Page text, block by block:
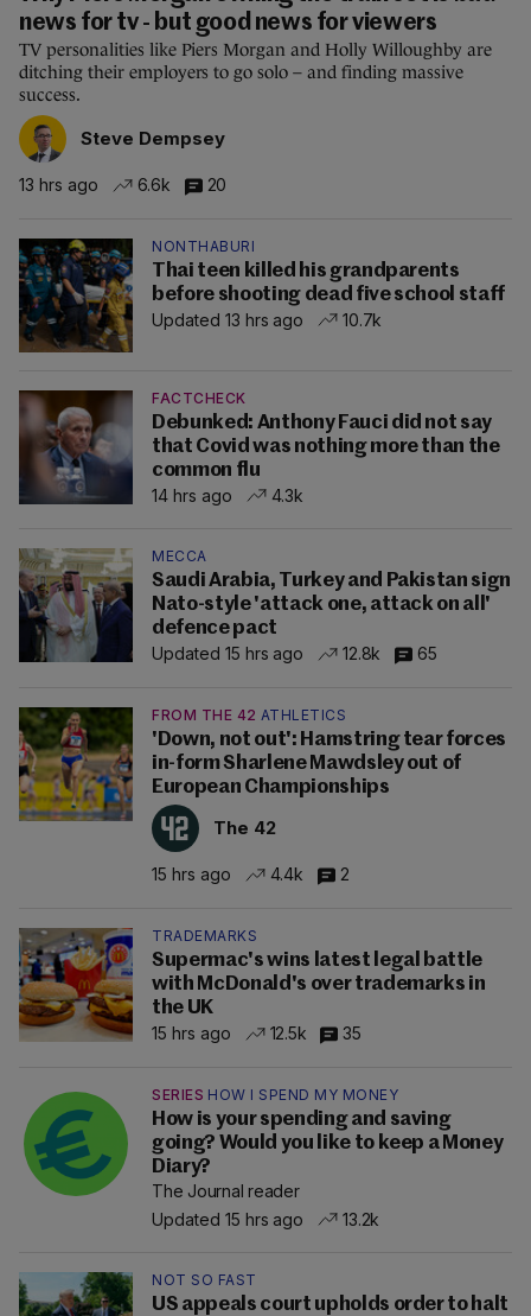
news for tv - but good news for viewers
TV personalities like Piers Morgan and Holly Willoughby are
ditching their employers to go solo – and finding massive
success.
Steve Dempsey
13 hrs ago 6.6k 20
NONTHABURI
Thai teen killed his grandparents
before shooting dead five school staff
Updated 13 hrs ago
10.7k
FACTCHECK
Debunked: Anthony Fauci did not say
that Covid was nothing more than the
common flu
14 hrs ago
4.3k
MECCA
Saudi Arabia, Turkey and Pakistan sign
Nato-style 'attack one, attack on all'
defence pact
Updated 15 hrs ago
12.8k 65
FROM THE 42 ATHLETICS
'Down, not out': Hamstring tear forces
in-form Sharlene Mawdsley out of
European Championships
The 42
15 hrs ago 4.4k 2
TRADEMARKS
Supermac's wins latest legal battle
with McDonald's over trademarks in
the UK
15 hrs ago
12.5k 35
SERIES HOW I SPEND MY MONEY
How is your spending and saving
going? Would you like to keep a Money
Diary?
The Journal reader
Updated 15 hrs ago
13.2k
NOT SO FAST
US appeals court upholds order to halt